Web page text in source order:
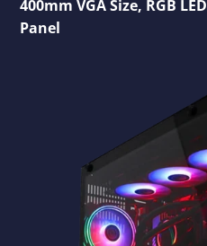
400mm VGA Size, RGB
Panel